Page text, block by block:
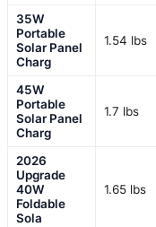
35W
Portable
Solar Panel
Charg
1.54 lbs
45W
Portable
Solar Panel
Charg
1.7 lbs
2026
Upgrade
40W
Foldable
Sola
1.65 lbs